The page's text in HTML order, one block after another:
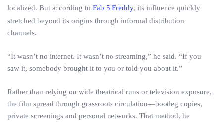
localized. But according to Fab 5 Freddy, its influence quickly
stretched beyond its origins through informal distribution
channels.
“It wasn’t no internet. It wasn’t no streaming,” he said. “If you
saw it, somebody brought it to you or told you about it.”
Rather than relying on wide theatrical runs or television exposure,
the film spread through grassroots circulation—bootleg copies,
private screenings and personal networks. That method, he